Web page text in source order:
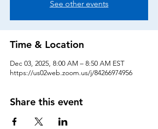
See other events
Time & Location
Dec 03, 2025, 8:00 AM – 8:50 AM EST
https://us02web.zoom.us/j/84266974956
Share this event